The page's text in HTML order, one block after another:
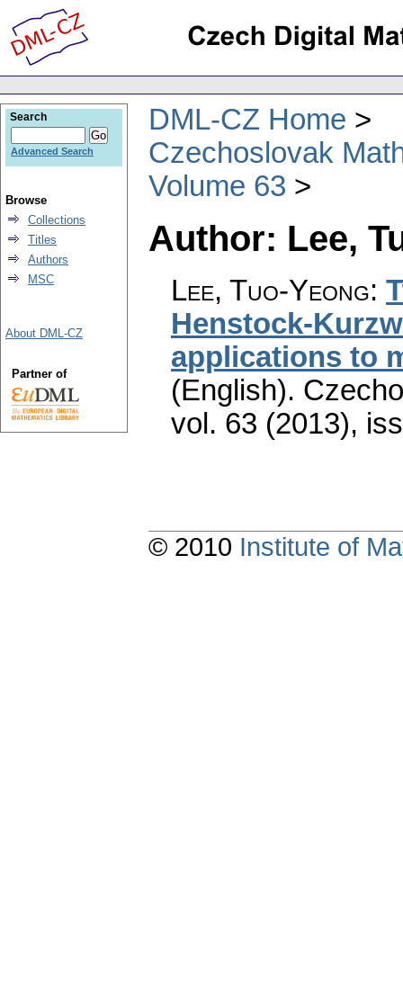
DML-CZ Home
Czechoslovak
Volume 63
Author: Lee,
Lee, Tuo-Yeong:
Henstock-
applications to
(English).
vol. 63 (2013),
Search
Advanced Search
Browse
Collections
Titles
Authors
MSC
About DML-CZ
Partner of
© 2010 Institute of